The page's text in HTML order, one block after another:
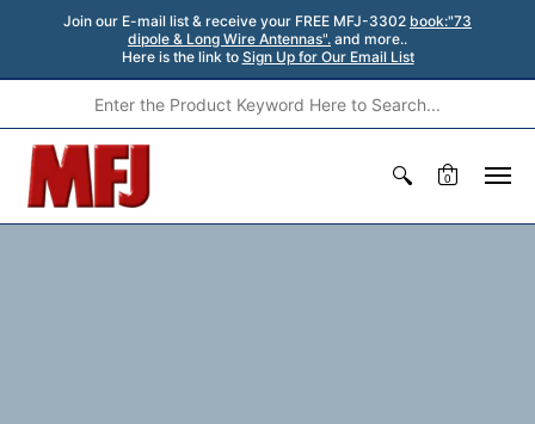
Join our E-mail list & receive your FREE MFJ-3302 book:"73
dipole & Long Wire Antennas". and more..
Here is the link to Sign Up for Our Email List
0